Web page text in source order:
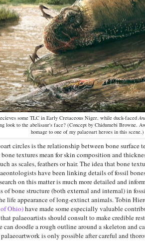
some TLC in Early Cretaceous Niger, while duck-faced
look to the abelisaur's face? (Concept by Chidumebi Browne.
homage to one of my palaeoart heroes in this scene.)
circles is the relationship between bone surface
textures mean for skin composition and
as scales, feathers or hair. The idea that bone
have been linking details of fossil
on this matter is much more detailed and
of bone structure (both external and internal) in
life appearance of long-extinct animals. Tobin
Ohio)have made some especially valuable
palaeoartists should consult to make credible
can doodle a rough outline around a skeleton and
is only possible after careful and